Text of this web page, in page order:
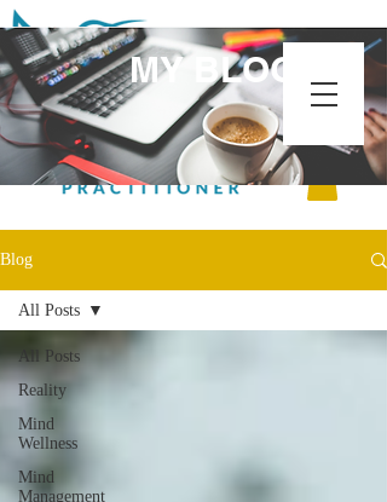
MY BLOG
Blog
All Posts
Reality
Mind
Wellness
Mind
Management
All Posts